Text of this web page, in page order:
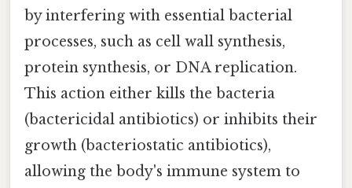
by interfering with essential bacterial
processes, such as cell wall synthesis,
protein synthesis, or DNA replication.
This action either kills the bacteria
(bactericidal antibiotics) or inhibits their
growth (bacteriostatic antibiotics),
allowing the body's immune system to